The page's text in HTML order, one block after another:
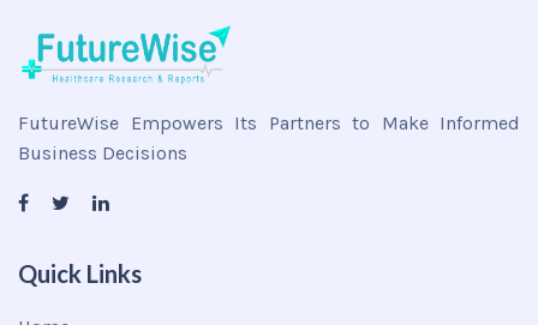
FutureWise Empowers Its Partners to Make Informed
Business Decisions
Quick Links